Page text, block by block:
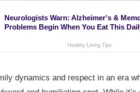
Neurologists Warn: Alzheimer's &
Problems Begin When You Eat This
Healthy Living Tips
dynamics and respect in an era